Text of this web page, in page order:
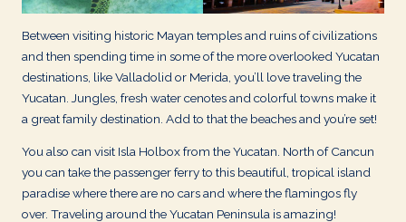
Between visiting historic Mayan temples and ruins of civilizations
and then spending time in some of the more overlooked Yucatan
destinations, like Valladolid or Merida, you’ll love traveling the
Yucatan. Jungles, fresh water cenotes and colorful towns make it
a great family destination. Add to that the beaches and you’re set!
You also can visit Isla Holbox from the Yucatan. North of Cancun
you can take the passenger ferry to this beautiful, tropical island
paradise where there are no cars and where the flamingos fly
over. Traveling around the Yucatan Peninsula is amazing!